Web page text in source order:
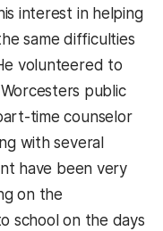
interest in helping
same difficulties
volunteered to
public
time counselor
with several
have been very
on the
school on the days